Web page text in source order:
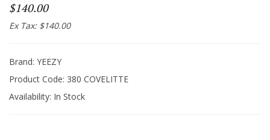
$140.00
Ex Tax: $140.00
Brand: YEEZY
Product Code: 380 COVELITTE
Availability: In Stock